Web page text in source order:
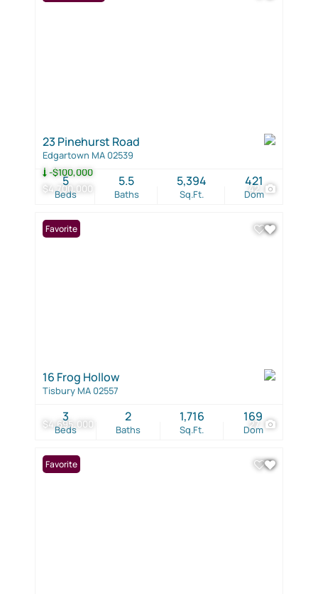
$4,700,000
-$100,000
42
23 Pinehurst Road
Edgartown MA 02539
Beds
5
Baths
5.5
Sq.Ft.
5,394
Dom
421
$4,695,000 27
Favorite
16 Frog Hollow
Tisbury MA 02557
Beds
3
Baths
2
Sq.Ft.
1,716
Dom
169
Favorite